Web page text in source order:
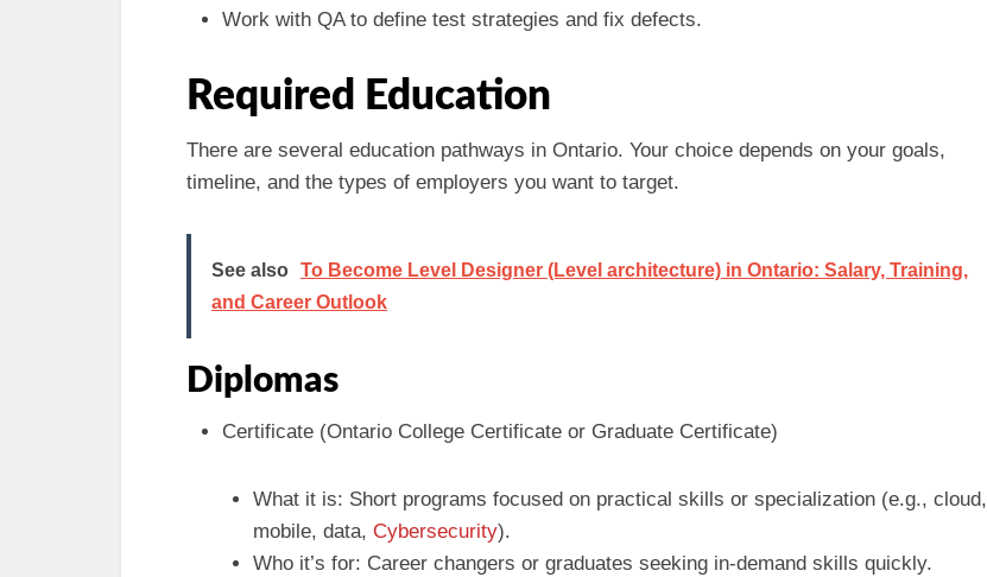
Work with QA to define test strategies and fix defects.
Required Education
There are several education pathways in Ontario. Your choice depends on your goals,
timeline, and the types of employers you want to target.
See also To Become Level Designer (Level architecture) in Ontario: Salary, Training,
and Career Outlook
Diplomas
Certificate (Ontario College Certificate or Graduate Certificate)
What it is: Short programs focused on practical skills or specialization (e.g., cloud,
mobile, data, Cybersecurity).
Who it’s for: Career changers or graduates seeking in-demand skills quickly.